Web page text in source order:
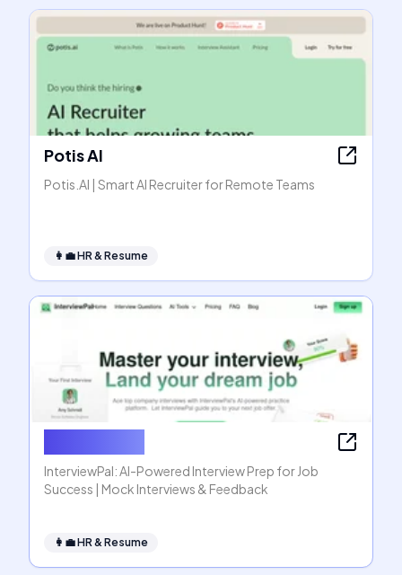
Potis AI
Potis.AI | Smart AI Recruiter for Remote Teams
👩‍💼HR & Resume
InterviewPal: AI-Powered Interview Prep for Job
Success | Mock Interviews & Feedback
👩‍💼HR & Resume